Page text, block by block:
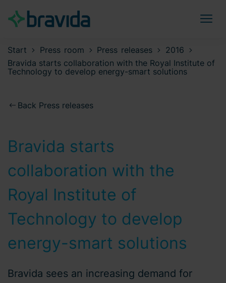
Start Press room Press releases
2016
Bravida starts collaboration with the Royal Institute of
Technology to develop energy-smart solutions
Back Press releases
Bravida starts
collaboration with the
Royal Institute of
Technology to develop
energy-smart solutions
Bravida sees an increasing demand for